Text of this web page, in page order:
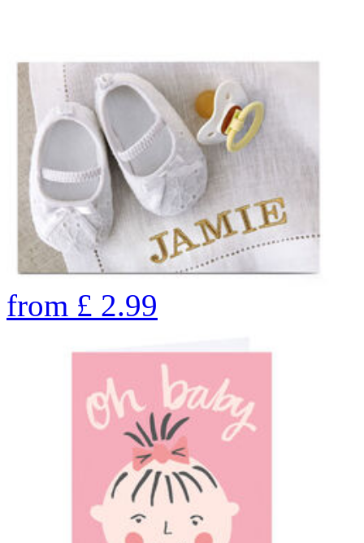
from £ 2.99